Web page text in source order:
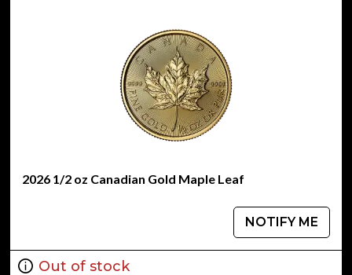
2026 1/2 oz Canadian Gold Maple Leaf
NOTIFY ME
Out of stock